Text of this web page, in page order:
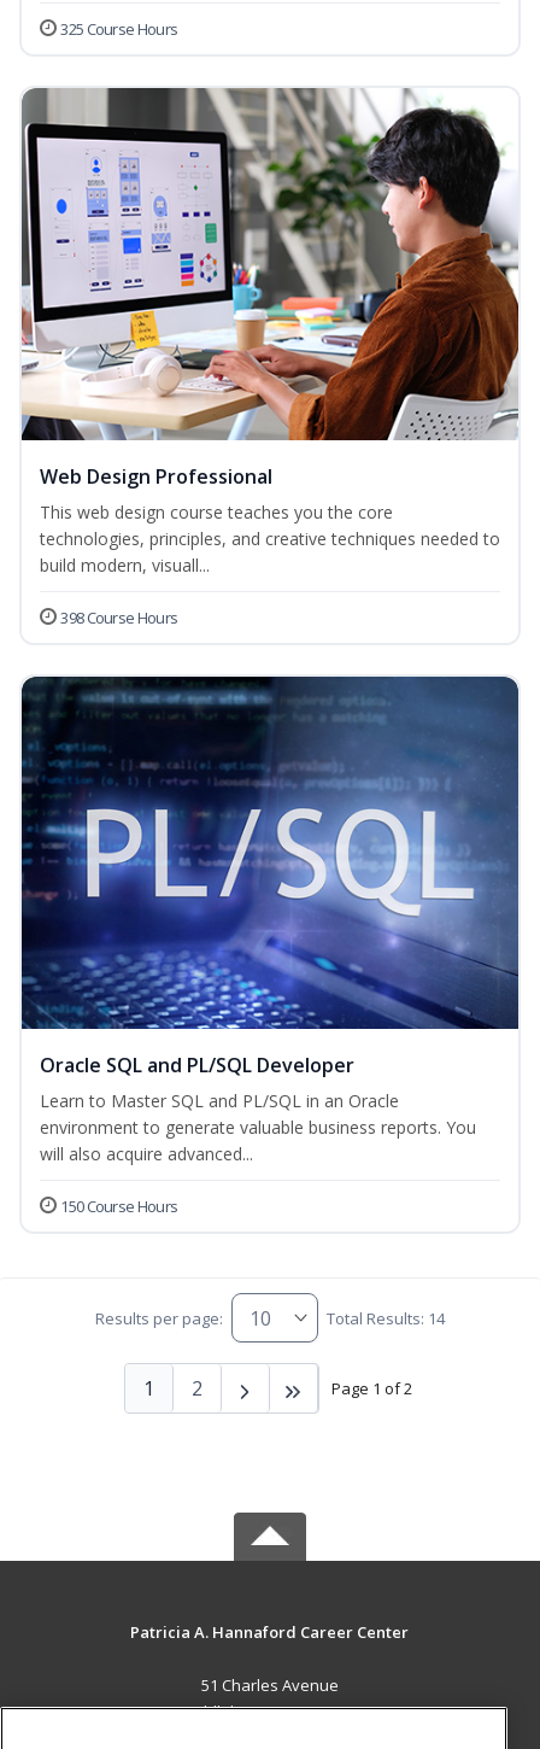
325 Course Hours
Web Design Professional
This web design course teaches you the core
technologies, principles, and creative techniques needed to
build modern, visuall...
398 Course Hours
Oracle SQL and PL/SQL Developer
Learn to Master SQL and PL/SQL in an Oracle
environment to generate valuable business reports. You
will also acquire advanced...
150 Course Hours
Results per page: Total Results: 14
Page 1 of 2
1 2
Patricia A. Hannaford Career Center
51 Charles Avenue
Middlebury, VT 05753 US